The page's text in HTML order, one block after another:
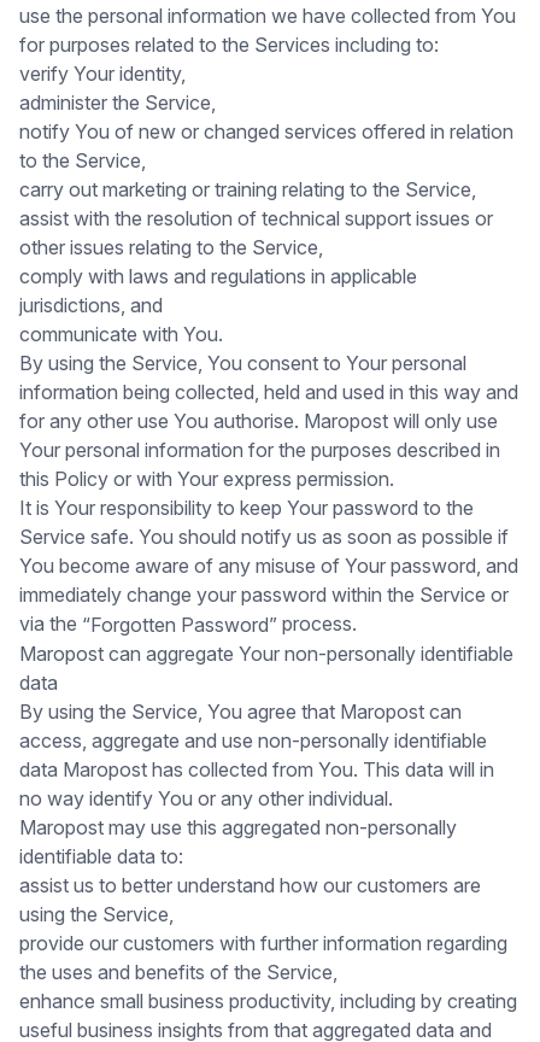
use the personal information we have collected from You
for purposes related to the Services including to:
verify Your identity,
administer the Service,
notify You of new or changed services offered in relation
to the Service,
carry out marketing or training relating to the Service,
assist with the resolution of technical support issues or
other issues relating to the Service,
comply with laws and regulations in applicable
jurisdictions, and
communicate with You.
By using the Service, You consent to Your personal
information being collected, held and used in this way and
for any other use You authorise. Maropost will only use
Your personal information for the purposes described in
this Policy or with Your express permission.
It is Your responsibility to keep Your password to the
Service safe. You should notify us as soon as possible if
You become aware of any misuse of Your password, and
immediately change your password within the Service or
via the “Forgotten Password” process.
Maropost can aggregate Your non-personally identifiable
data
By using the Service, You agree that Maropost can
access, aggregate and use non-personally identifiable
data Maropost has collected from You. This data will in
no way identify You or any other individual.
Maropost may use this aggregated non-personally
identifiable data to:
assist us to better understand how our customers are
using the Service,
provide our customers with further information regarding
the uses and benefits of the Service,
enhance small business productivity, including by creating
useful business insights from that aggregated data and